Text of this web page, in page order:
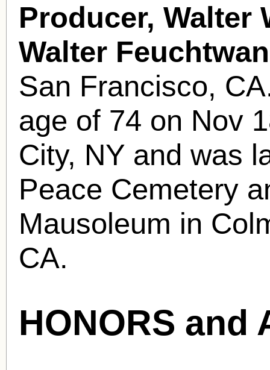
Producer, Walter
Walter
San Francisco,
age of 74 on Nov
City, NY and was
Peace Cemetery
Mausoleum in
CA.
HONORS and